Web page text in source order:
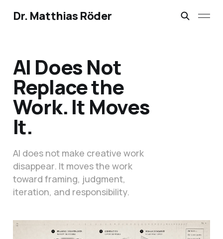
Dr. Matthias Röder
AI Does Not
Replace the
Work. It Moves
It.
AI does not make creative work
disappear. It moves the work
toward framing, judgment,
iteration, and responsibility.